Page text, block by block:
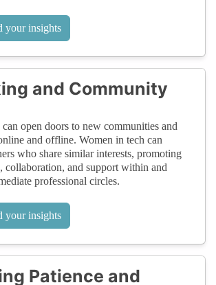
your insights
and Community
open doors to new communities and
and offline. Women in tech can
who share similar interests, promoting
collaboration, and support within and
professional circles.
your insights
Patience and